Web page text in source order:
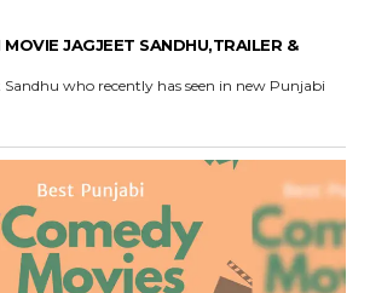
MOVIE JAGJEET SANDHU,TRAILER &
who recently has seen in new Punjabi